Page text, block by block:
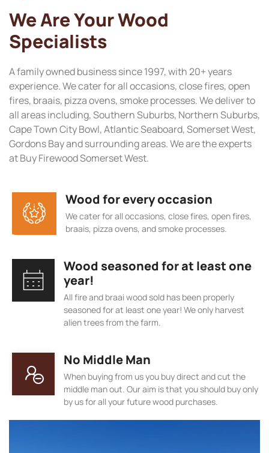
We Are Your Wood
Specialists
A family owned business since 1997, with 20+ years
experience. We cater for all occasions, close fires, open
fires, braais, pizza ovens, smoke processes. We deliver to
all areas including, Southern Suburbs, Northern Suburbs,
Cape Town City Bowl, Atlantic Seaboard, Somerset West,
Gordons Bay and surrounding areas. We are the experts
at Buy Firewood Somerset West.
Wood for every occasion
We cater for all occasions, close fires, open fires,
braais, pizza ovens, and smoke processes.
Wood seasoned for at least one
year!
All fire and braai wood sold has been properly
seasoned for at least one year! We only harvest
alien trees from the farm.
No Middle Man
When buying from us you buy direct and cut the
middle man out. Our aim is that you should buy only
by us for all your future wood purchases.